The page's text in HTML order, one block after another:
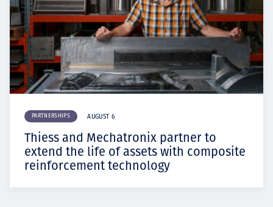
PARTNERSHIPS AUGUST 6
Thiess and Mechatronix partner to
extend the life of assets with composite
reinforcement technology